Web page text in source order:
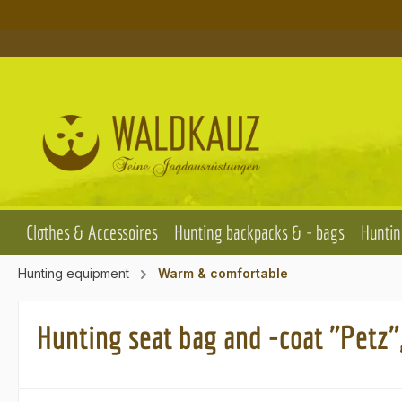
Clothes & Accessoires Hunting backpacks & - bags
Hunting equipment Warm & comfortable
Hunting seat bag and -coat